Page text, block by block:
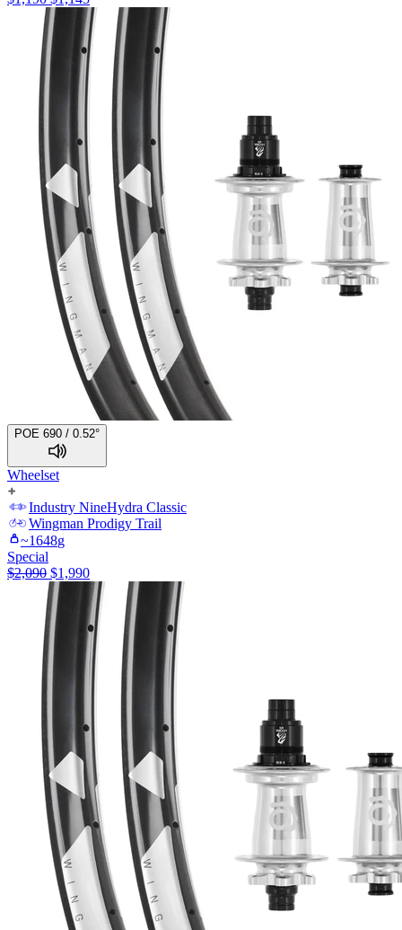
POE 690 / 0.52°
Wheelset
Industry NineHydra Classic
Wingman Prodigy Trail
~1648g
Special
$2,090 $1,990